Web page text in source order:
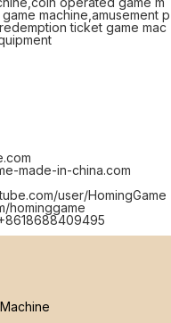
made-in-china.com
user/HomingGame
hominggame